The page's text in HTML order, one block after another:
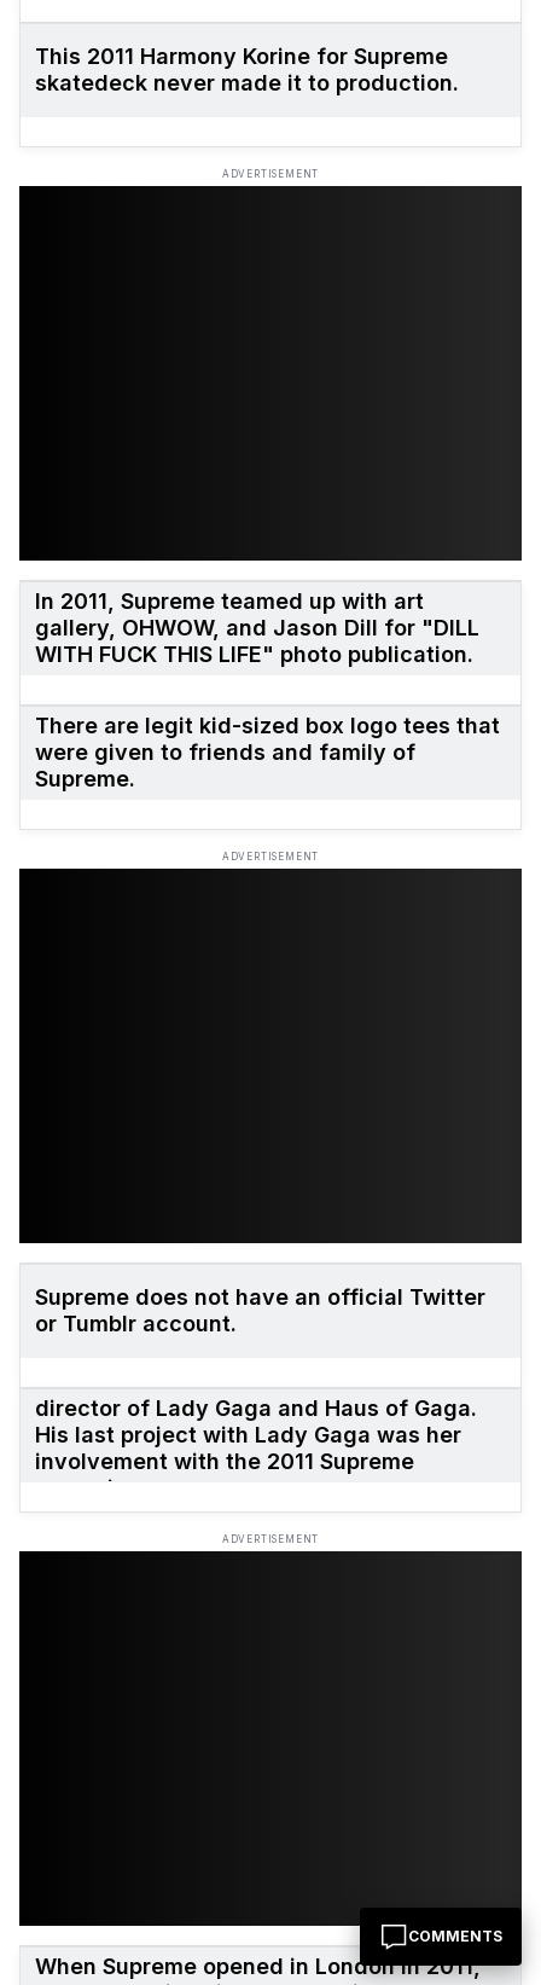
COMMENTS
This 2011 Harmony Korine for Supreme
skatedeck never made it to production.
ADVERTISEMENT
In 2011, Supreme teamed up with art
gallery, OHWOW, and Jason Dill for "DILL
WITH FUCK THIS LIFE" photo publication.
There are legit kid-sized box logo tees that
were given to friends and family of
Supreme.
ADVERTISEMENT
Supreme does not have an official Twitter
or Tumblr account.
Matthew Williams is the former creative
director of Lady Gaga and Haus of Gaga.
His last project with Lady Gaga was her
involvement with the 2011 Supreme
campaign.
ADVERTISEMENT
When Supreme opened in London in 2011,